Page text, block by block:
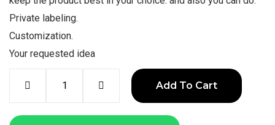
Private labeling.
Customization.
Your requested idea
Add To Cart